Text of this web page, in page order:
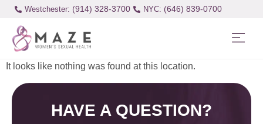
Westchester: (914) 328-3700 (646) 839-0700
It looks like nothing was found at this location.
HAVE A QUESTION?